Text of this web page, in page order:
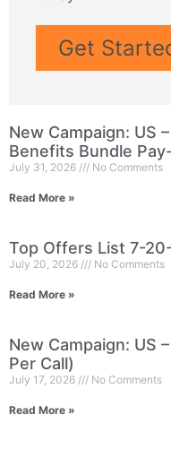
Get
New Campaign: US
Benefits Bundle
July 31, 2026 No Comments
Read More »
Top Offers List 7-
July 20, 2026 No Comments
Read More »
New Campaign: US
Per Call)
July 17, 2026 No Comments
Read More »